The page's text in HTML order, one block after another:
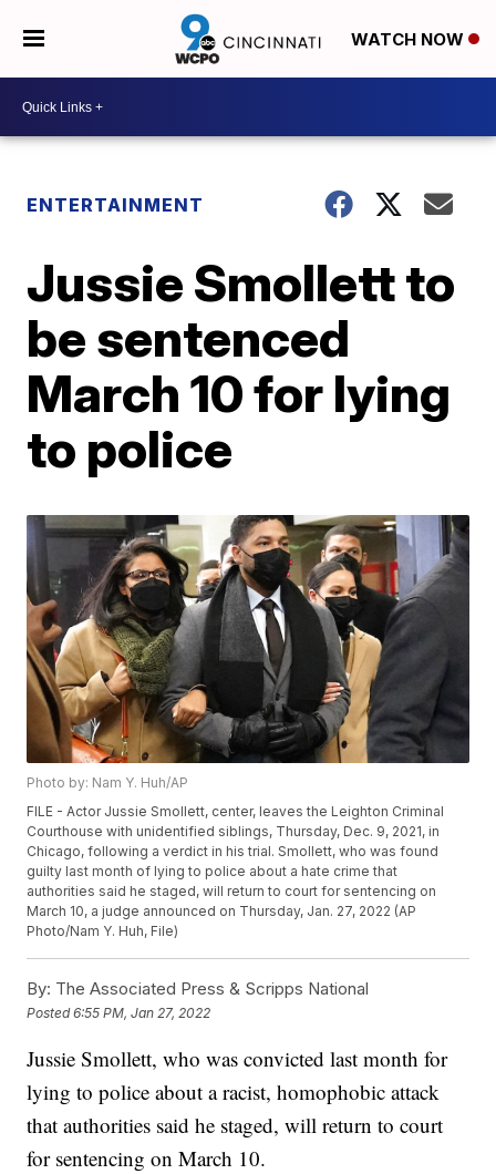
WATCH NOW
ENTERTAINMENT
Jussie Smollett to
be sentenced
March 10 for lying
to police
Photo by: Nam Y. Huh/AP
FILE - Actor Jussie Smollett, center, leaves the Leighton Criminal
Courthouse with unidentified siblings, Thursday, Dec. 9, 2021, in
Chicago, following a verdict in his trial. Smollett, who was found
guilty last month of lying to police about a hate crime that
authorities said he staged, will return to court for sentencing on
March 10, a judge announced on Thursday, Jan. 27, 2022 (AP
Photo/Nam Y. Huh, File)
By: The Associated Press & Scripps National
Posted6:55 PM, Jan 27, 2022
Jussie Smollett, who was convicted last month for
lying to police about a racist, homophobic attack
that authorities said he staged, will return to court
for sentencing on March 10.